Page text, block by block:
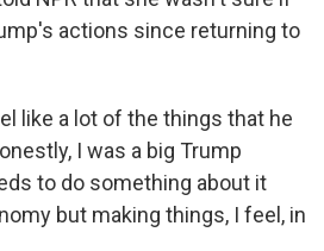
actions since returning to
like a lot of the things that he
I was a big Trump
to do something about it
but making things, I feel, in